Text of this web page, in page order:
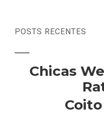
POSTS RECENTES
Chicas